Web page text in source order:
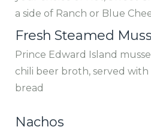
a side of Ranch or Blue
Fresh Steamed
Prince Edward Island
chili beer broth, served
bread
Nachos